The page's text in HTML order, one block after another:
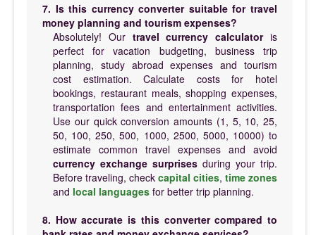
7. Is this currency converter suitable for travel
money planning and tourism expenses?
Absolutely! Our travel currency calculatoris
perfect for vacation budgeting, business trip
planning, study abroad expenses and tourism
cost estimation. Calculate costs for hotel
bookings, restaurant meals, shopping expenses,
transportation fees and entertainment activities.
Use our quick conversion amounts (1, 5, 10, 25,
50, 100, 250, 500, 1000, 2500, 5000, 10000) to
estimate common travel expenses and avoid
currency exchange surprises during your trip.
Before traveling, check capital cities, time zones
and local languages for better trip planning.
8. How accurate is this converter compared to